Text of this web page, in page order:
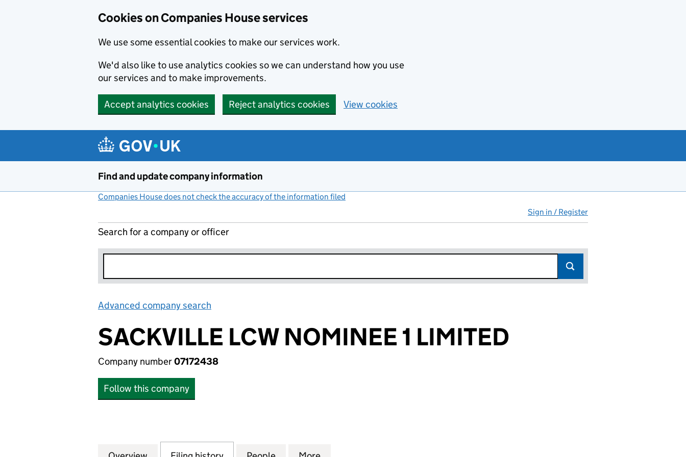
Cookies on Companies House services
We use some essential cookies to make our services work.
We'd also like to use analytics cookies so we can understand how you use
our services and to make improvements.
Accept analytics cookies Reject analytics cookies View cookies
Find and update company information
Companies House does not check the accuracy of the information filed
Sign in / Register
Search for a company or officer
Advanced company search
SACKVILLE LCW NOMINEE 1 LIMITED
Company number07172438
Follow this company